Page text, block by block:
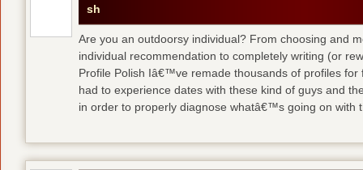
sh
Are you an outdoorsy individual? From choosing and
individual recommendation to completely writing (or
Profile Polish Iâ€™ve remade thousands of profiles
had to experience dates with these kind of guys and
in order to properly diagnose whatâ€™s going on with